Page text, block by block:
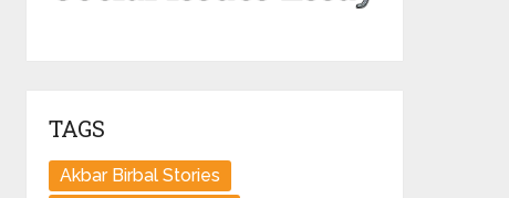
TAGS
Akbar Birbal Stories